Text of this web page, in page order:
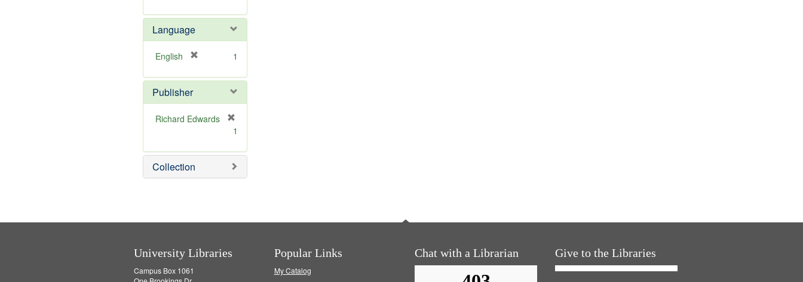
e
o
]
Language
English
e
o
v
1
Publisher
Richard Edwards
e
m
o
1
Collection
University Libraries
Campus Box 1061
Popular Links
My Catalog
Chat with a Librarian Give to the Libraries